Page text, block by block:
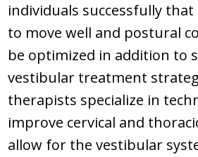
individuals successfully
to move well and postural
be optimized in addition to
vestibular treatment
therapists specialize in
improve cervical and
allow for the vestibular